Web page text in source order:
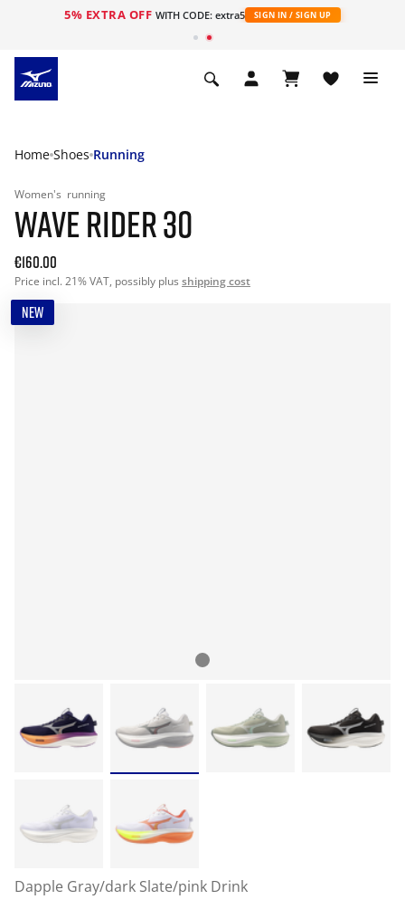
5% EXTRA OFF WITH CODE: extra5 SIGN IN / SIGN UP
Home Shoes Running
Women's running
WAVE RIDER 30
€160.00
Price incl. 21% VAT, possibly plus shipping cost
NEW
Dapple Gray/dark Slate/pink Drink